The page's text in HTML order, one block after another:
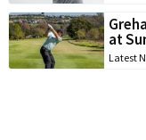
at
Latest